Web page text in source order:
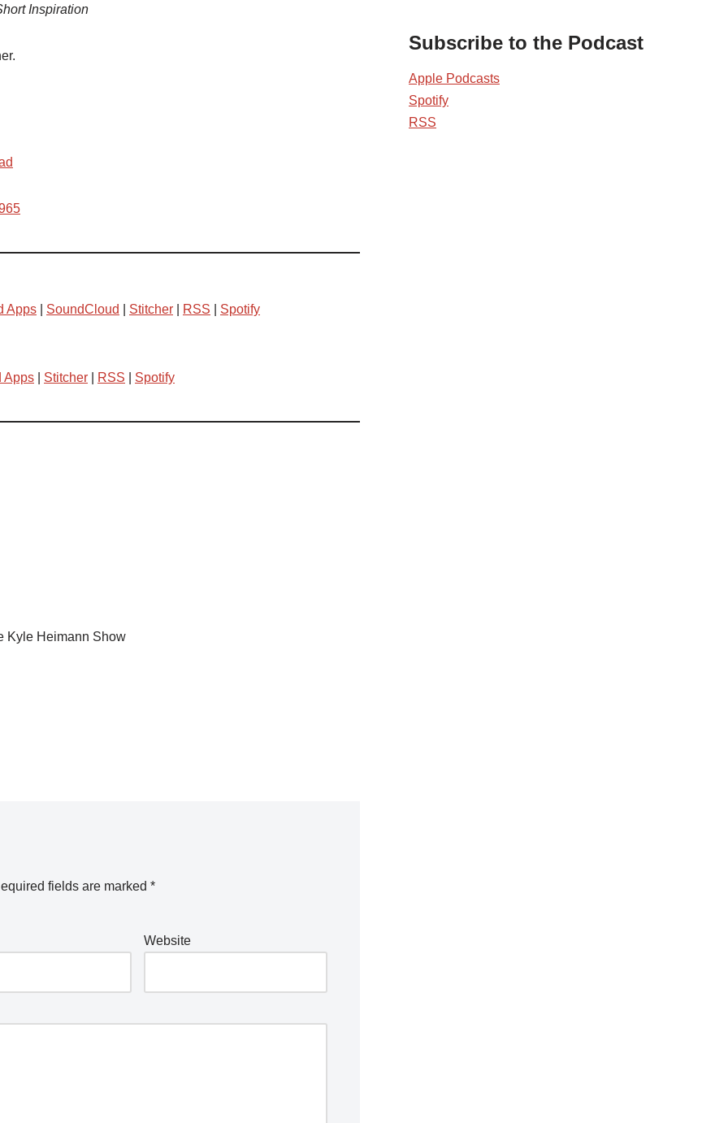
Inspiration
Apps SoundCloud Stitcher RSS Spotify
Apps Stitcher RSS Spotify
Kyle Heimann Show
fields are marked *
Website
Subscribe to the Podcast
Apple Podcasts
Spotify
RSS